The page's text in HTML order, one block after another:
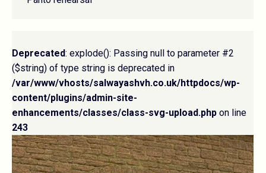
Deprecated: explode(): Passing null to parameter #2
($string) of type string is deprecated in
/var/www/vhosts/salwayashvh.co.uk/httpdocs/wp-
content/plugins/admin-site-
enhancements/classes/class-svg-upload.php on line
243